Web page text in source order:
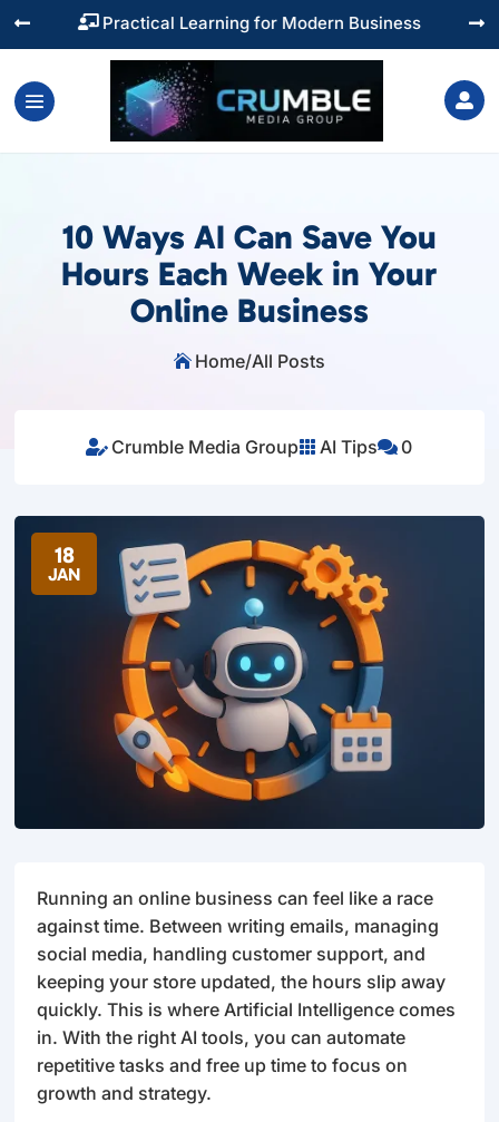
Practical Learning for Modern Business
 

10 Ways AI Can Save You
Hours Each Week in Your
Online Business
 Home/All Posts
 Crumble Media Group AI Tips 0
18
JAN
Running an online business can feel like a race
against time. Between writing emails, managing
social media, handling customer support, and
keeping your store updated, the hours slip away
quickly. This is where Artificial Intelligence comes
in. With the right AI tools, you can automate
repetitive tasks and free up time to focus on
growth and strategy.